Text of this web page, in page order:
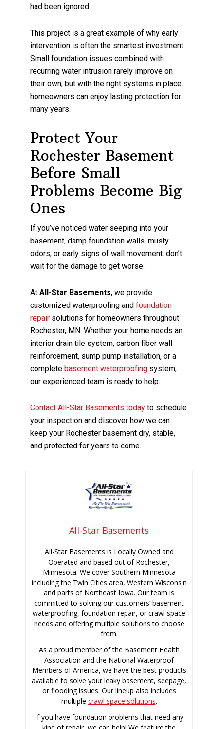
had been ignored.
This project is a great example of why early
intervention is often the smartest investment.
Small foundation issues combined with
recurring water intrusion rarely improve on
their own, but with the right systems in place,
homeowners can enjoy lasting protection for
many years.
Protect Your
Rochester Basement
Before Small
Problems Become Big
Ones
If you’ve noticed water seeping into your
basement, damp foundation walls, musty
odors, or early signs of wall movement, don’t
wait for the damage to get worse.
AtAll-Star Basements, we provide
customized waterproofing andfoundation
repair solutions for homeowners throughout
Rochester, MN. Whether your home needs an
interior drain tile system, carbon fiber wall
reinforcement, sump pump installation, or a
completebasement waterproofing system,
our experienced team is ready to help.
Contact All-Star Basements today to schedule
your inspection and discover how we can
keep your Rochester basement dry, stable,
and protected for years to come.
All-Star Basements
All-Star Basements is Locally Owned and
Operated and based out of Rochester,
Minnesota. We cover Southern Minnesota
including the Twin Cities area, Western Wisconsin
and parts of Northeast Iowa. Our team is
committed to solving our customers’ basement
waterproofing, foundation repair, or crawl space
needs and offering multiple solutions to choose
from.
As a proud member of the Basement Health
Association and the National Waterproof
Members of America, we have the best products
available to solve your leaky basement, seepage,
or flooding issues. Our lineup also includes
multiple crawl space solutions.
If you have foundation problems that need any